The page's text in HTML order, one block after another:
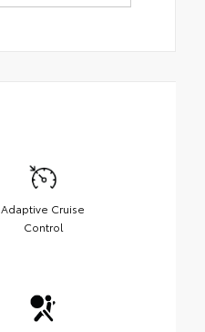
Adaptive Cruise
Control